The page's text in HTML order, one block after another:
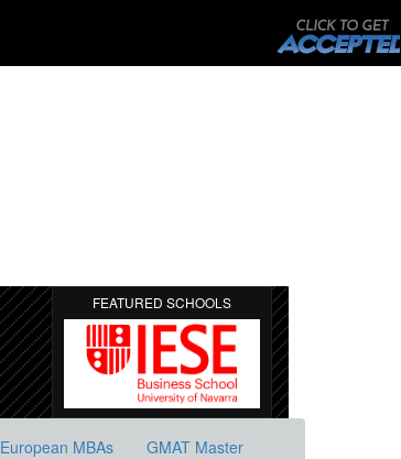
FEATURED SCHOOLS
European MBAs GMAT Master